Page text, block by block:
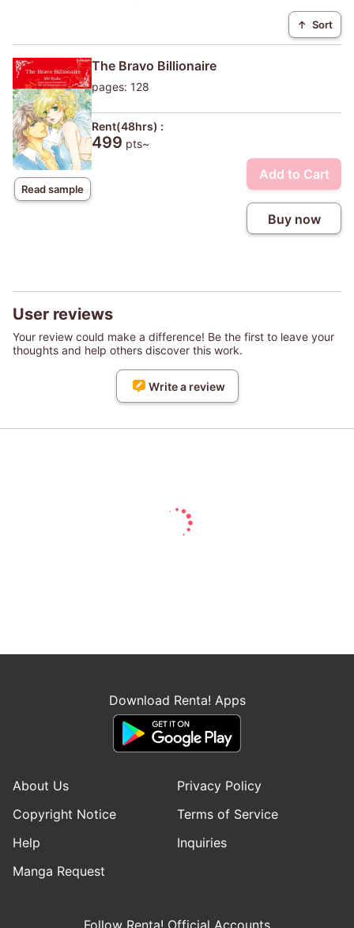
↑ Sort
Read sample
The Bravo Billionaire
pages: 128
Rent(48hrs) :
499 pts~
Add to Cart
Buy now
User reviews
Your review could make a difference! Be the first to leave your
thoughts and help others discover this work.
Write a review
Download Renta! Apps
About Us
Privacy Policy
Copyright Notice
Terms of Service
Help
Inquiries
Manga Request